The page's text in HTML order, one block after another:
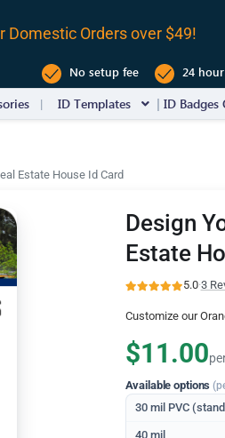
Domestic Orders over $49!
No setup fee 24
ID Templates ID Badges
Estate House Id Card
Design
Estate
5.0·3
Customize our
$11.00
Available options
30 mil PVC
40 mil